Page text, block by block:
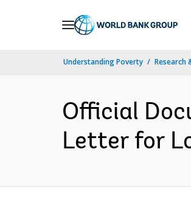
Understanding Poverty Research
Official
Letter for